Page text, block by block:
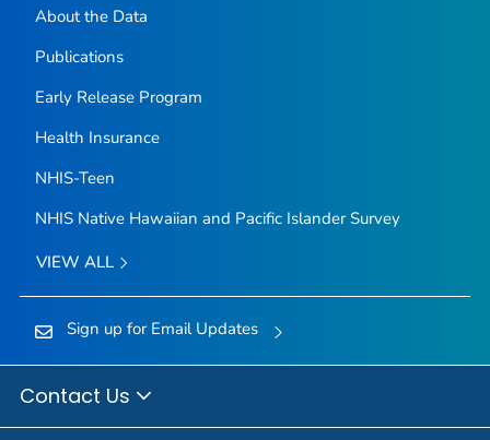
About the Data
Publications
Early Release Program
Health Insurance
NHIS-Teen
NHIS Native Hawaiian and Pacific Islander Survey
VIEW ALL
Sign up for Email Updates
Contact Us